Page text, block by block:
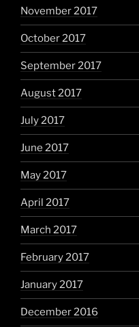
November 2017
October 2017
September 2017
August 2017
July 2017
June 2017
May 2017
April 2017
March 2017
February 2017
January 2017
December 2016